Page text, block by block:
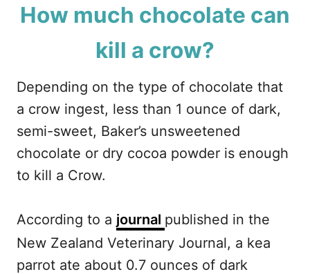
How much chocolate can
kill a crow?
Depending on the type of chocolate that
a crow ingest, less than 1 ounce of dark,
semi-sweet, Baker’s unsweetened
chocolate or dry cocoa powder is enough
to kill a Crow.
According to a journal published in the
New Zealand Veterinary Journal, a kea
parrot ate about 0.7 ounces of dark